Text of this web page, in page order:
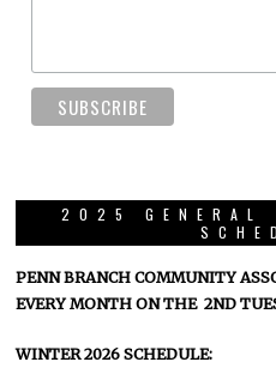
2025 GENERAL
PENN BRANCH COMMUNITY
EVERY MONTH ON THE 2ND
WINTER 2026 SCHEDULE: